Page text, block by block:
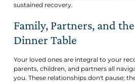
sustained recovery.
Family, Partners, and
Dinner Table
Your loved ones are integral to your
parents, children, and partners all
you. These relationships don't pause;